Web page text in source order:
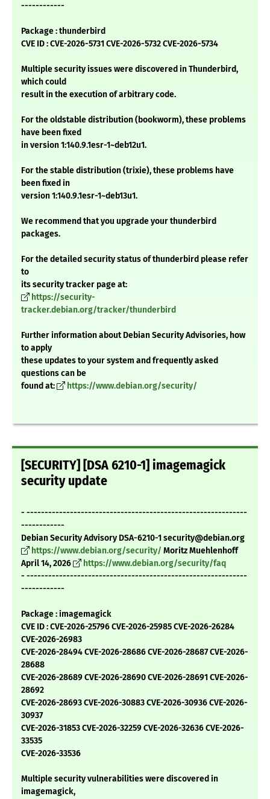
------------
Package : thunderbird
CVE ID : CVE-2026-5731 CVE-2026-5732 CVE-2026-5734
Multiple security issues were discovered in Thunderbird,
which could
result in the execution of arbitrary code.
For the oldstable distribution (bookworm), these problems
have been fixed
in version 1:140.9.1esr-1~deb12u1.
For the stable distribution (trixie), these problems have
been fixed in
version 1:140.9.1esr-1~deb13u1.
We recommend that you upgrade your thunderbird
packages.
For the detailed security status of thunderbird please refer
to
its security tracker page at:
https://security-
tracker.debian.org/tracker/thunderbird
Further information about Debian Security Advisories, how
to apply
these updates to your system and frequently asked
questions can be
found at:
https://www.debian.org/security/
[SECURITY] [DSA 6210-1] imagemagick
security update
- -------------------------------------------------------------
------------
Debian Security Advisory DSA-6210-1 security@debian.org
https://www.debian.org/security/ Moritz Muehlenhoff
April 14, 2026
https://www.debian.org/security/faq
- -------------------------------------------------------------
------------
Package : imagemagick
CVE ID : CVE-2026-25796 CVE-2026-25985 CVE-2026-26284
CVE-2026-26983
CVE-2026-28494 CVE-2026-28686 CVE-2026-28687 CVE-2026-
28688
CVE-2026-28689 CVE-2026-28690 CVE-2026-28691 CVE-2026-
28692
CVE-2026-28693 CVE-2026-30883 CVE-2026-30936 CVE-2026-
30937
CVE-2026-31853 CVE-2026-32259 CVE-2026-32636 CVE-2026-
33535
CVE-2026-33536
Multiple security vulnerabilities were discovered in
imagemagick,